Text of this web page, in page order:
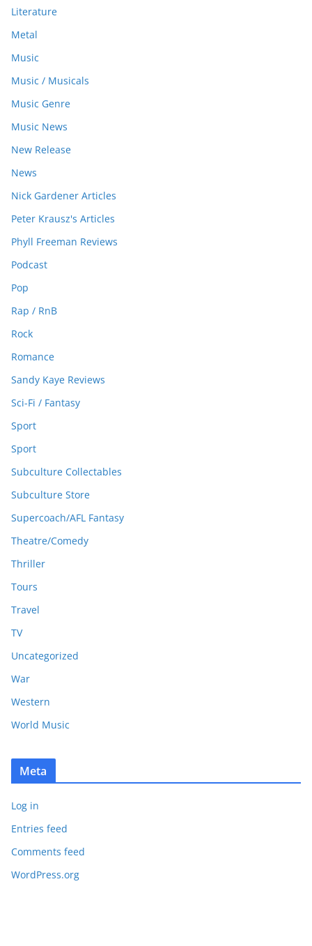
Literature
Metal
Music
Music / Musicals
Music Genre
Music News
New Release
News
Nick Gardener Articles
Peter Krausz's Articles
Phyll Freeman Reviews
Podcast
Pop
Rap / RnB
Rock
Romance
Sandy Kaye Reviews
Sci-Fi / Fantasy
Sport
Sport
Subculture Collectables
Subculture Store
Supercoach/AFL Fantasy
Theatre/Comedy
Thriller
Tours
Travel
TV
Uncategorized
War
Western
World Music
Meta
Log in
Entries feed
Comments feed
WordPress.org